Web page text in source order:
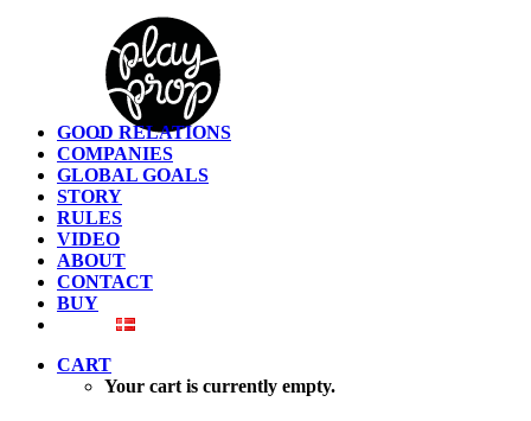
GOOD RELATIONS
COMPANIES
GLOBAL GOALS
STORY
RULES
VIDEO
ABOUT
CONTACT
BUY
CART
Your cart is currently empty.